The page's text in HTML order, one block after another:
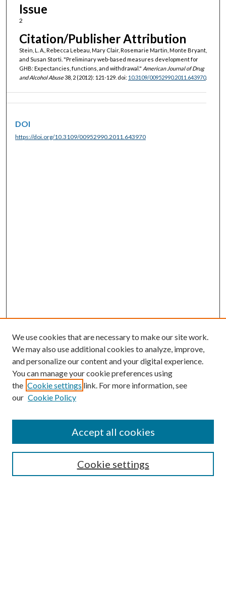
Issue
2
Citation/Publisher Attribution
Stein, L. A., Rebecca Lebeau, Mary Clair, Rosemarie Martin, Monte Bryant,
and Susan Storti. "Preliminary web-based measures development for
GHB: Expectancies, functions, and withdrawal." American Journal of Drug
and Alcohol Abuse38, 2 (2012): 121-129. doi: 10.3109/00952990.2011.643970.
DOI
https://doi.org/10.3109/00952990.2011.643970
SEARCH
We use cookies that are necessary to make our site work.
We may also use additional cookies to analyze, improve,
and personalize our content and your digital experience.
You can manage your cookie preferences using
the Cookie settings link. For more information, see
our Cookie Policy
Cookie settings
Accept all cookies